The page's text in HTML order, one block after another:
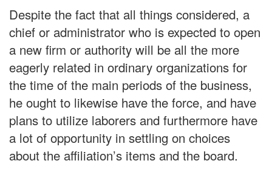
Despite the fact that all things considered, a
chief or administrator who is expected to open
a new firm or authority will be all the more
eagerly related in ordinary organizations for
the time of the main periods of the business,
he ought to likewise have the force, and have
plans to utilize laborers and furthermore have
a lot of opportunity in settling on choices
about the affiliation’s items and the board.